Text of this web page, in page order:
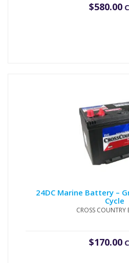
$580.00
24DC Marine Battery –
Cycle
CROSS COUNTRY
$170.00